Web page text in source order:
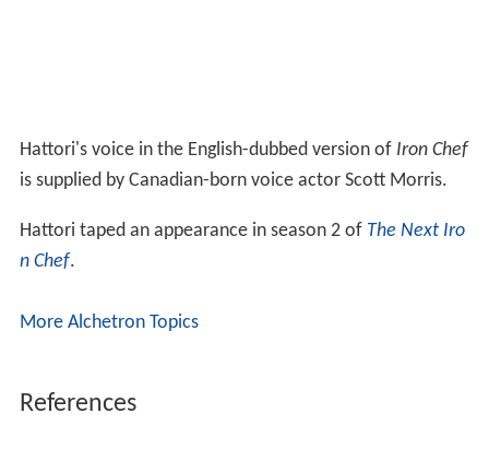
Hattori's voice in the English-dubbed version of Iron Chef
is supplied by Canadian-born voice actor Scott Morris.
Hattori taped an appearance in season 2 of The Next Iro
n Chef .
More Alchetron Topics
References